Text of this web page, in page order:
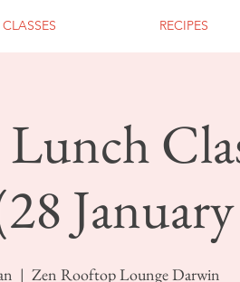
RECIPES
  |
Zen Rooftop Lounge Darwin